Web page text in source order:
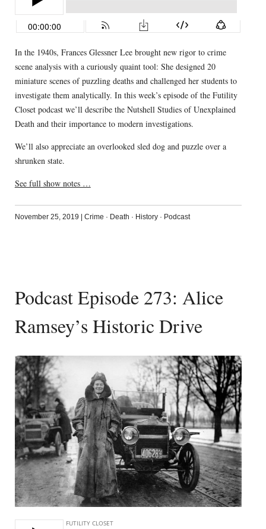
In the 1940s, Frances Glessner Lee brought new rigor to crime
scene analysis with a curiously quaint tool: She designed 20
miniature scenes of puzzling deaths and challenged her students to
investigate them analytically. In this week’s episode of the Futility
Closet podcast we’ll describe the Nutshell Studies of Unexplained
Death and their importance to modern investigations.
We’ll also appreciate an overlooked sled dog and puzzle over a
shrunken state.
See full show notes …
November 25, 2019 Crime · Death · History· Podcast
Podcast Episode 273: Alice
Ramsey’s Historic Drive